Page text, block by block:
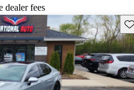
dealer fees